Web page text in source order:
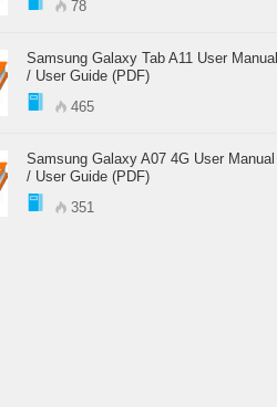
78
Samsung Galaxy Tab A11 User Manual
/ User Guide (PDF)
465
Samsung Galaxy A07 4G User Manual
/ User Guide (PDF)
351